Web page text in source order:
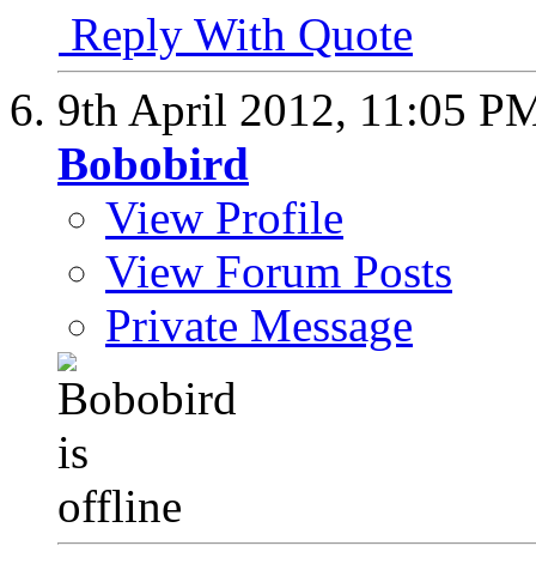
Reply With Quote
9th April 2012, 11:05
Bobobird
View Profile
View Forum Posts
Private Message